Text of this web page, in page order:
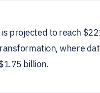
projected to reach
where
billion.